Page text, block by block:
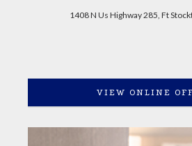
1408 N Us Highway 285, Ft
VIEW ONLINE